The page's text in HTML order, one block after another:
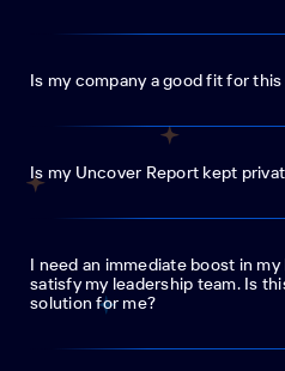
Is my company a good fit for
Is my Uncover Report kept
I need an immediate boost in
satisfy my leadership team. Is
solution for me?